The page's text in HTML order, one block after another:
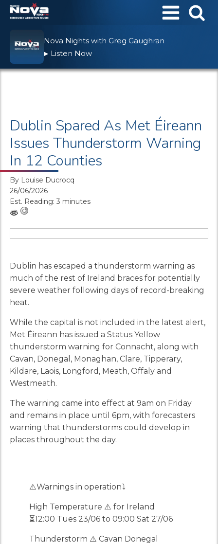
Nova Nights with Greg Gaughran
▶ Listen Now
Dublin Spared As Met Éireann
Issues Thunderstorm Warning
In 12 Counties
By Louise Ducrocq
26/06/2026
Est. Reading: 3 minutes
Dublin has escaped a thunderstorm warning as
much of the rest of Ireland braces for potentially
severe weather following days of record-breaking
heat.
While the capital is not included in the latest alert,
Met Éireann has issued a Status Yellow
thunderstorm warning for Connacht, along with
Cavan, Donegal, Monaghan, Clare, Tipperary,
Kildare, Laois, Longford, Meath, Offaly and
Westmeath.
The warning came into effect at 9am on Friday
and remains in place until 6pm, with forecasters
warning that thunderstorms could develop in
places throughout the day.
⚠️Warnings in operation⤵️
High Temperature ⚠️ for Ireland
⏳12:00 Tues 23/06 to 09:00 Sat 27/06
Thunderstorm ⚠️ Cavan Donegal